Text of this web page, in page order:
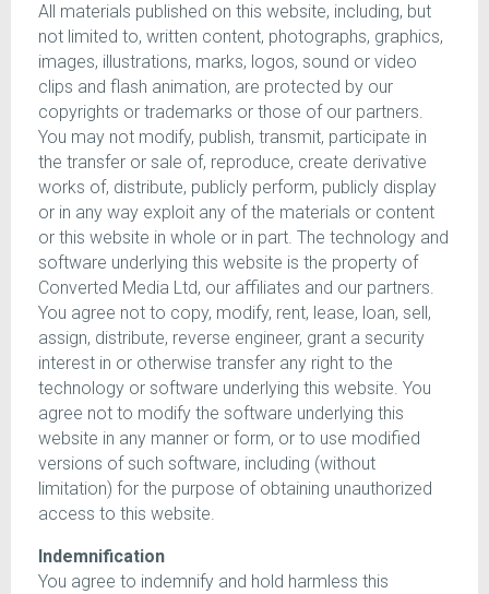
All materials published on this website, including, but
not limited to, written content, photographs, graphics,
images, illustrations, marks, logos, sound or video
clips and flash animation, are protected by our
copyrights or trademarks or those of our partners.
You may not modify, publish, transmit, participate in
the transfer or sale of, reproduce, create derivative
works of, distribute, publicly perform, publicly display
or in any way exploit any of the materials or content
or this website in whole or in part. The technology and
software underlying this website is the property of
Converted Media Ltd, our affiliates and our partners.
You agree not to copy, modify, rent, lease, loan, sell,
assign, distribute, reverse engineer, grant a security
interest in or otherwise transfer any right to the
technology or software underlying this website. You
agree not to modify the software underlying this
website in any manner or form, or to use modified
versions of such software, including (without
limitation) for the purpose of obtaining unauthorized
access to this website.
Indemnification
You agree to indemnify and hold harmless this